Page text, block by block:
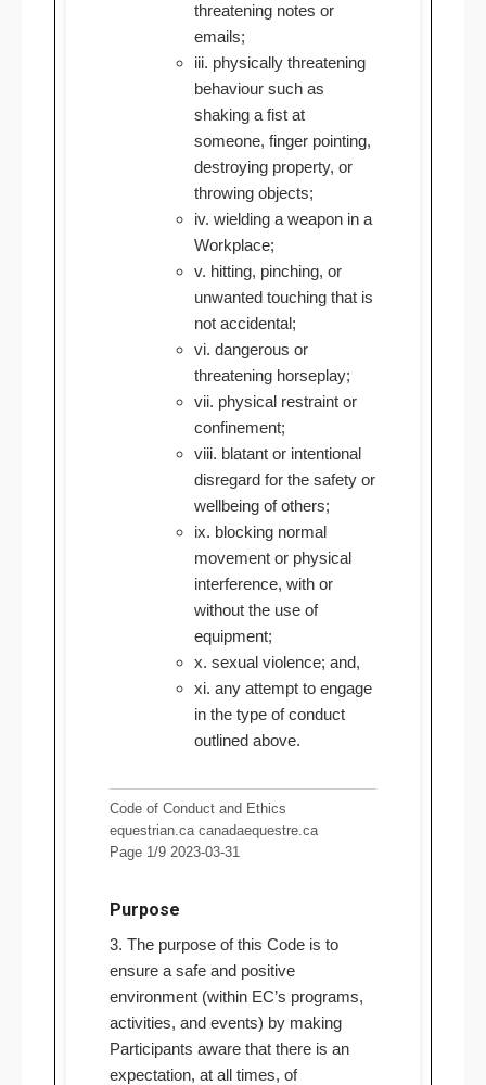
threatening notes or
emails;
iii. physically threatening
behaviour such as
shaking a fist at
someone, finger pointing,
destroying property, or
throwing objects;
iv. wielding a weapon in a
Workplace;
v. hitting, pinching, or
unwanted touching that is
not accidental;
vi. dangerous or
threatening horseplay;
vii. physical restraint or
confinement;
viii. blatant or intentional
disregard for the safety or
wellbeing of others;
ix. blocking normal
movement or physical
interference, with or
without the use of
equipment;
x. sexual violence; and,
xi. any attempt to engage
in the type of conduct
outlined above.
Code of Conduct and Ethics
equestrian.ca canadaequestre.ca
Page 1/9 2023-03-31
Purpose
3. The purpose of this Code is to
ensure a safe and positive
environment (within EC’s programs,
activities, and events) by making
Participants aware that there is an
expectation, at all times, of